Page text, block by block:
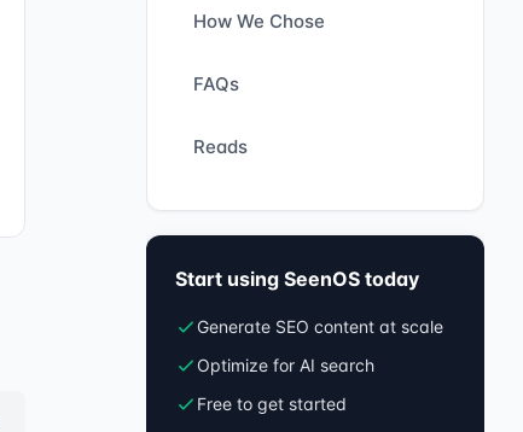
How We Chose
FAQs
Reads
Start using SeenOS today
Generate SEO content at scale
Optimize for AI search
Free to get started